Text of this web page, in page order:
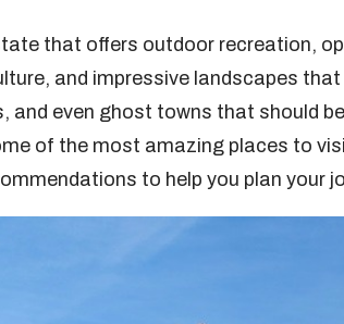
that offers outdoor recreation,
and impressive landscapes
and even ghost towns that should
of the most amazing places to
to help you plan your